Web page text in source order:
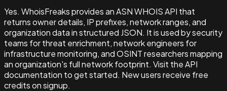
Yes. WhoisFreaks provides an ASN WHOIS API that
returns owner details, IP prefixes, network ranges, and
organization data in structured JSON. It is used by security
teams for threat enrichment, network engineers for
infrastructure monitoring, and OSINT researchers mapping
an organization's full network footprint. Visit the API
documentation to get started. New users receive free
credits on signup.